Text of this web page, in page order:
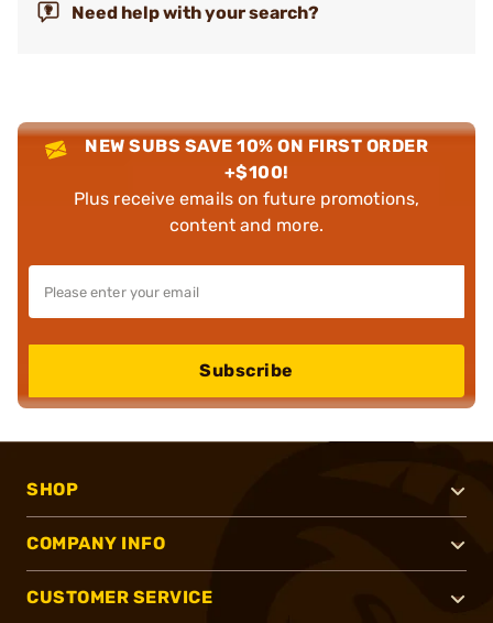
Need help with your search?
NEW SUBS SAVE 10% ON FIRST ORDER
+$100!
Plus receive emails on future promotions,
content and more.
Subscribe
SHOP
COMPANY INFO
CUSTOMER SERVICE